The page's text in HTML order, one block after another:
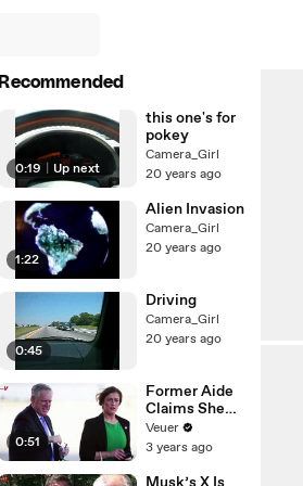
Recommended
0:19 Up next
this one's for
pokey
Camera_Girl
20 years ago
1:22
Alien Invasion
Camera_Girl
20 years ago
0:45
Driving
Camera_Girl
20 years ago
0:51
Former Aide
Claims She
Was Asked to
Make a ‘Hit
Trump
Veuer
3 years ago